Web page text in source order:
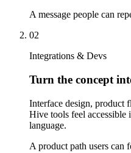
A message people can
02
Integrations & Devs
Turn the concept
Interface design, product
Hive tools feel accessible
language.
A product path users can